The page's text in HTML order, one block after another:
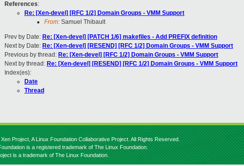
References:
Re: [Xen-devel] [RFC 1/2] Domain Groups - VMM Support
From: Samuel Thibault
Prev by Date: Re: [Xen-devel] [PATCH 1/6] makefiles - Add PREFIX definition
Next by Date: Re: [Xen-devel] [RESEND] [RFC 1/2] Domain Groups - VMM Support
Previous by thread: Re: [Xen-devel] [RFC 1/2] Domain Groups - VMM Support
Next by thread: Re: [Xen-devel] [RESEND] [RFC 1/2] Domain Groups - VMM Support
Index(es):
Date
Thread
Project, A Linux Foundation Collaborative Project. All Rights Reserved.
is a registered trademark of The Linux Foundation.
is a trademark of The Linux Foundation.